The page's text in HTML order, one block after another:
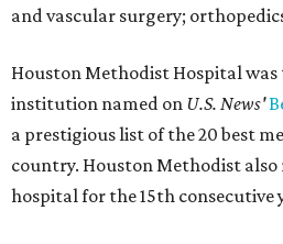
and vascular surgery;
Houston Methodist Hospital was
institution named on U.S. News'
a prestigious list of the 20 best
country. Houston Methodist also
hospital for the 15th consecutive